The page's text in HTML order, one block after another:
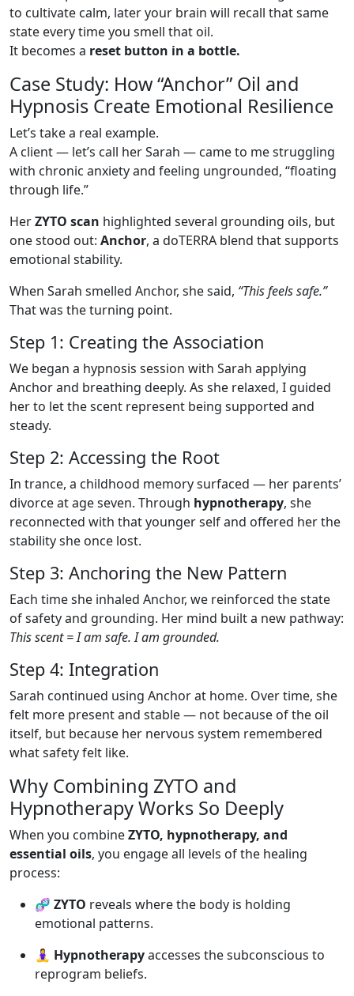
to cultivate calm, later your brain will recall that same
state every time you smell that oil.
It becomes a reset button in a bottle.
Case Study: How “Anchor” Oil and
Hypnosis Create Emotional Resilience
Let’s take a real example.
A client — let’s call her Sarah — came to me struggling
with chronic anxiety and feeling ungrounded, “floating
through life.”
HerZYTO scan highlighted several grounding oils, but
one stood out: Anchor, a doTERRA blend that supports
emotional stability.
When Sarah smelled Anchor, she said, “This feels safe.”
That was the turning point.
Step 1: Creating the Association
We began a hypnosis session with Sarah applying
Anchor and breathing deeply. As she relaxed, I guided
her to let the scent represent being supported and
steady.
Step 2: Accessing the Root
In trance, a childhood memory surfaced — her parents’
divorce at age seven. Through hypnotherapy, she
reconnected with that younger self and offered her the
stability she once lost.
Step 3: Anchoring the New Pattern
Each time she inhaled Anchor, we reinforced the state
of safety and grounding. Her mind built a new pathway:
This scent = I am safe. I am grounded.
Step 4: Integration
Sarah continued using Anchor at home. Over time, she
felt more present and stable — not because of the oil
itself, but because her nervous system remembered
what safety felt like.
Why Combining ZYTO and
Hypnotherapy Works So Deeply
When you combineZYTO, hypnotherapy, and
essential oils, you engage all levels of the healing
process:
🧬 ZYTO reveals where the body is holding
emotional patterns.
🧘‍♀️ Hypnotherapyaccesses the subconscious to
reprogram beliefs.